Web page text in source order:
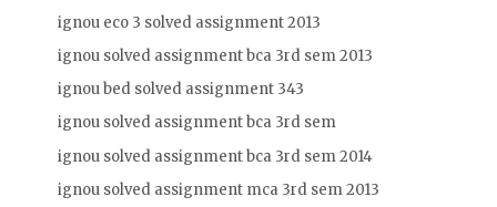
ignou eco 3 solved assignment 2013
ignou solved assignment bca 3rd sem 2013
ignou bed solved assignment 343
ignou solved assignment bca 3rd sem
ignou solved assignment bca 3rd sem 2014
ignou solved assignment mca 3rd sem 2013